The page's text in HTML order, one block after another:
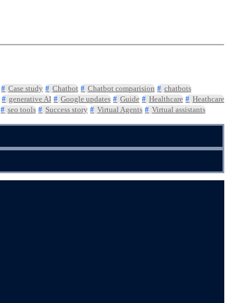
Case study Chatbot Chatbot comparision
chatbots
generative AI Google updates Guide Healthcare
Heathcare
seo tools Success story Virtual Agents Virtual assistants